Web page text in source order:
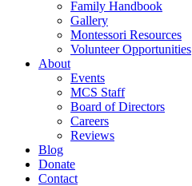
Family Handbook
Gallery
Montessori Resources
Volunteer Opportunities
About
Events
MCS Staff
Board of Directors
Careers
Reviews
Blog
Donate
Contact